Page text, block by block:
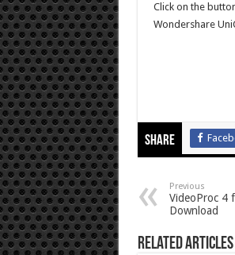
Click on the
Wondershare
Share
Previous
VideoProc 4
Download
Related Articles